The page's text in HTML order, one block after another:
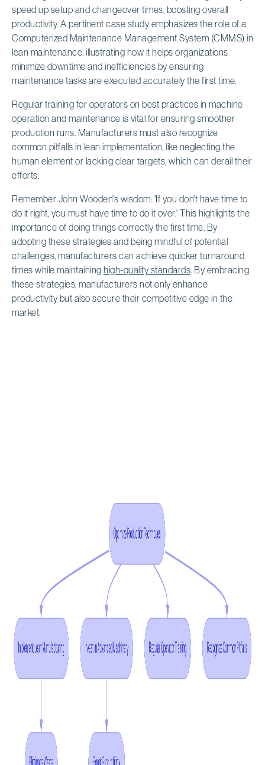
speed up setup and changeover times, boosting overall
productivity. A pertinent case study emphasizes the role of a
Computerized Maintenance Management System (CMMS) in
lean maintenance, illustrating how it helps organizations
minimize downtime and inefficiencies by ensuring
maintenance tasks are executed accurately the first time.
Regular training for operators on best practices in machine
operation and maintenance is vital for ensuring smoother
production runs. Manufacturers must also recognize
common pitfalls in lean implementation, like neglecting the
human element or lacking clear targets, which can derail their
efforts.
Remember John Wooden's wisdom: 'If you don't have time to
do it right, you must have time to do it over.' This highlights the
importance of doing things correctly the first time. By
adopting these strategies and being mindful of potential
challenges, manufacturers can achieve quicker turnaround
times while maintaining high-quality standards. By embracing
these strategies, manufacturers not only enhance
productivity but also secure their competitive edge in the
market.